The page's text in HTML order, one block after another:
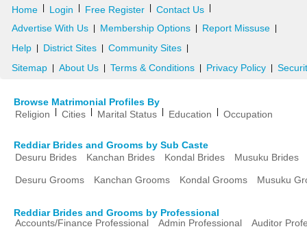
Home Login Free Register Contact Us
Advertise With Us Membership Options Report Missuse
Help District Sites Community Sites
Sitemap About Us Terms & Conditions Privacy Policy
Browse Matrimonial Profiles By
Religion
Cities Marital Status Education Occupation
Reddiar Brides and Grooms by Sub Caste
Desuru Brides
Kanchan Brides Kondal Brides Musuku Brides
Desuru Grooms Kanchan Grooms Kondal Grooms Musuku
Reddiar Brides and Grooms by Professional
Accounts/Finance Professional
Admin Professional
Auditor